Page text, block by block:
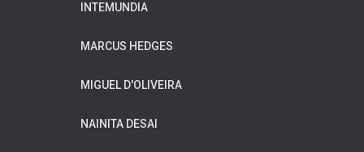
INTEMUNDIA
MARCUS HEDGES
MIGUEL D'OLIVEIRA
NAINITA DESAI